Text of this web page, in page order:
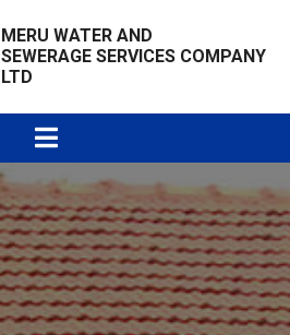
MERU WATER AND
SEWERAGE SERVICES COMPANY
LTD